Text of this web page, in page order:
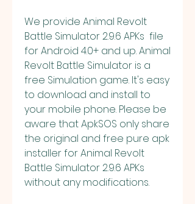
We provide Animal Revolt
Battle Simulator 2.9.6 APKs  file
for Android 4.0+ and up. Animal
Revolt Battle Simulator is a
free Simulation game. It's easy
to download and install to
your mobile phone. Please be
aware that ApkSOS only share
the original and free pure apk
installer for Animal Revolt
Battle Simulator 2.9.6 APKs
without any modifications.